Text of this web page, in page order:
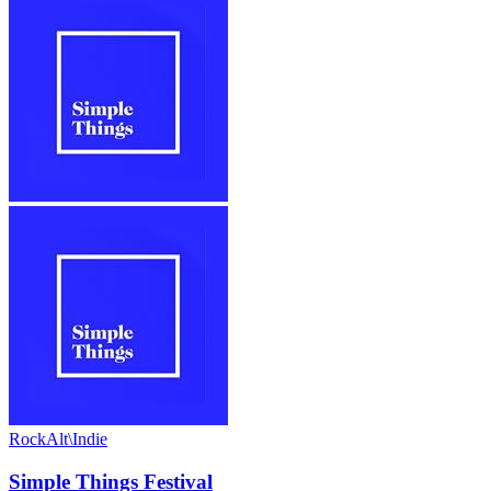
RockAlt\Indie
Simple Things Festival